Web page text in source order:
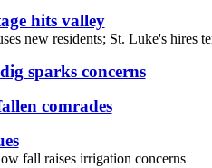
hits valley
new residents; St. Luke's hires
sparks concerns
comrades
fall raises irrigation concerns